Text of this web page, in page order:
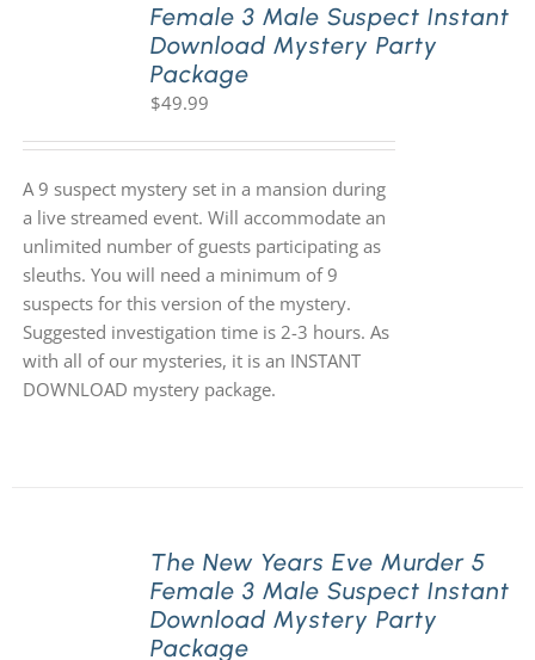
Female 3 Male Suspect Instant
Download Mystery Party
Package
$49.99
A 9 suspect mystery set in a mansion during
a live streamed event. Will accommodate an
unlimited number of guests participating as
sleuths. You will need a minimum of 9
suspects for this version of the mystery.
Suggested investigation time is 2-3 hours. As
with all of our mysteries, it is an INSTANT
DOWNLOAD mystery package.
The New Years Eve Murder 5
Female 3 Male Suspect Instant
Download Mystery Party
Package